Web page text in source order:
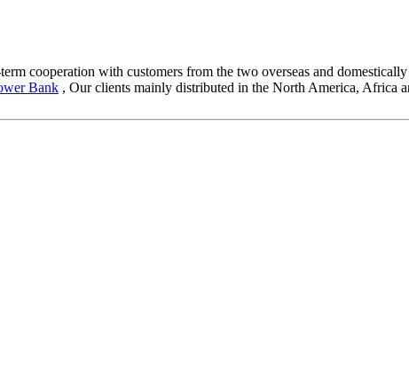
cooperation with customers from the two overseas and
Bank , Our clients mainly distributed in the North America, Africa